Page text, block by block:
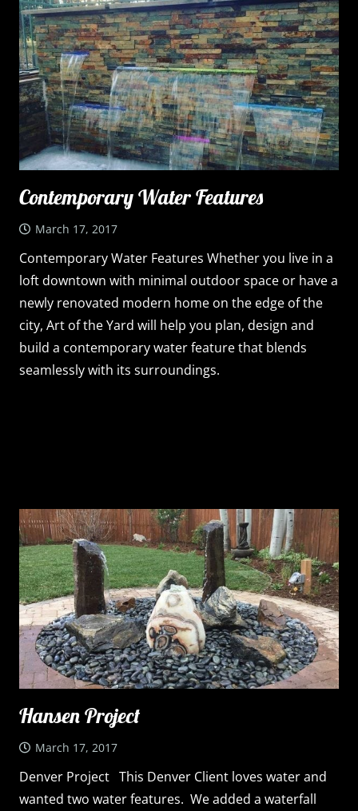
Contemporary Water Features
March 17, 2017
Contemporary Water Features Whether you live in a
loft downtown with minimal outdoor space or have a
newly renovated modern home on the edge of the
city, Art of the Yard will help you plan, design and
build a contemporary water feature that blends
seamlessly with its surroundings.
Hansen Project
March 17, 2017
Denver Project This Denver Client loves water and
wanted two water features. We added a waterfall